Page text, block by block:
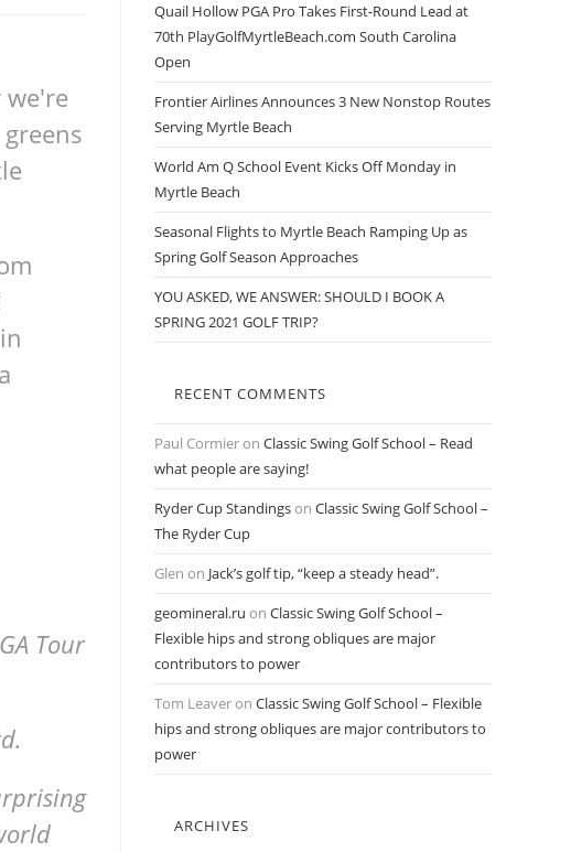
Tour
Quail Hollow PGA Pro Takes First-Round Lead at
70th PlayGolfMyrtleBeach.com South Carolina
Open
Frontier Airlines Announces 3 New Nonstop Routes
Serving Myrtle Beach
World Am Q School Event Kicks Off Monday in
Myrtle Beach
Seasonal Flights to Myrtle Beach Ramping Up as
Spring Golf Season Approaches
YOU ASKED, WE ANSWER: SHOULD I BOOK A
SPRING 2021 GOLF TRIP?
RECENT COMMENTS
Paul Cormieron Classic Swing Golf School – Read
what people are saying!
Ryder Cup Standingson Classic Swing Golf School –
The Ryder Cup
Glen on Jack’s golf tip, “keep a steady head”.
geomineral.ru on Classic Swing Golf School –
Flexible hips and strong obliques are major
contributors to power
Tom Leaveron Classic Swing Golf School – Flexible
hips and strong obliques are major contributors to
power
ARCHIVES